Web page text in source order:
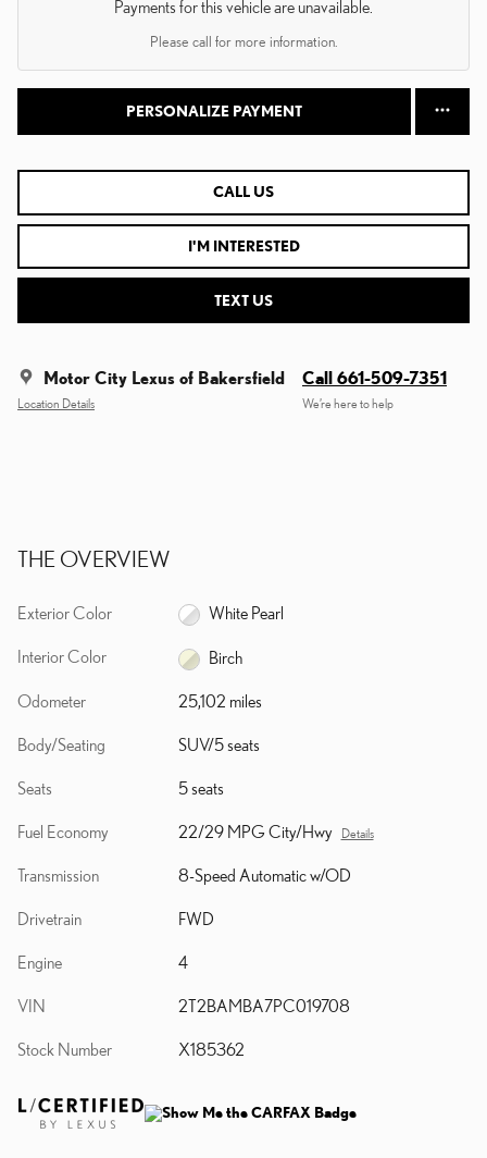
Payments for this vehicle are unavailable.
Please call for more information.
PERSONALIZE PAYMENT
CALL US
I'M INTERESTED
TEXT US
Motor City Lexus of Bakersfield
Location Details
Call 661-509-7351
We’re here to help
THE OVERVIEW
Exterior Color White Pearl
Interior Color Birch
Odometer 25,102 miles
Body/Seating SUV/5 seats
Seats 5 seats
Fuel Economy 22/29 MPG City/Hwy Details
Transmission 8-Speed Automatic w/OD
Drivetrain FWD
Engine 4
VIN 2T2BAMBA7PC019708
Stock Number X185362